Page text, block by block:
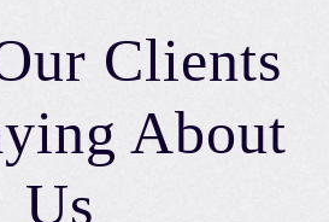
Clients
About
Us